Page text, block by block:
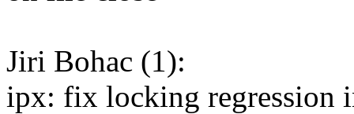
Jiri Bohac (1):
ipx: fix locking regression